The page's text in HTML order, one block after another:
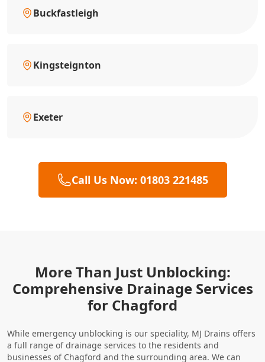
Buckfastleigh
Kingsteignton
Exeter
Call Us Now: 01803 221485
More Than Just Unblocking:
Comprehensive Drainage Services
for Chagford
While emergency unblocking is our speciality, MJ Drains offers
a full range of drainage services to the residents and
businesses of Chagford and the surrounding area. We can